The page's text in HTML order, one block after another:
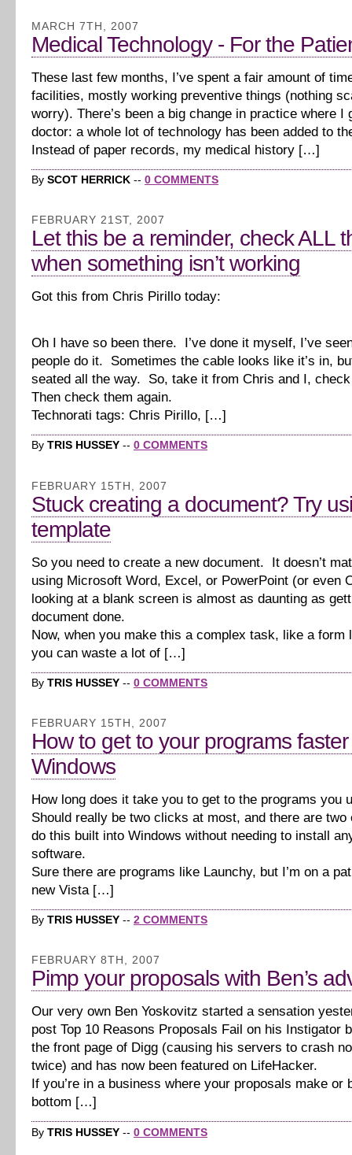
MARCH 7TH, 2007
Medical Technology - For the
These last few months, I’ve spent a fair amount of
facilities, mostly working preventive things (nothing
worry). There’s been a big change in practice where I
doctor: a whole lot of technology has been added to
Instead of paper records, my medical history […]
By SCOT HERRICK -- 0 COMMENTS
FEBRUARY 21ST, 2007
Let this be a reminder, check ALL
when something isn’t working
Got this from Chris Pirillo today:
Oh I have so been there. I’ve done it myself, I’ve
people do it. Sometimes the cable looks like it’s in,
seated all the way. So, take it from Chris and I,
Then check them again.
Technorati tags: Chris Pirillo, […]
By TRIS HUSSEY -- 0 COMMENTS
FEBRUARY 15TH, 2007
Stuck creating a document? Try
template
So you need to create a new document. It doesn’t
using Microsoft Word, Excel, or PowerPoint (or even
looking at a blank screen is almost as daunting as
document done.
Now, when you make this a complex task, like a form
you can waste a lot of […]
By TRIS HUSSEY -- 0 COMMENTS
FEBRUARY 15TH, 2007
How to get to your programs
Windows
How long does it take you to get to the programs you
Should really be two clicks at most, and there are two
do this built into Windows without needing to install
software.
Sure there are programs like Launchy, but I’m on a
new Vista […]
By TRIS HUSSEY -- 2 COMMENTS
FEBRUARY 8TH, 2007
Pimp your proposals with Ben’s
Our very own Ben Yoskovitz started a sensation
post Top 10 Reasons Proposals Fail on his Instigator
the front page of Digg (causing his servers to crash
twice) and has now been featured on LifeHacker.
If you’re in a business where your proposals make or
bottom […]
By TRIS HUSSEY -- 0 COMMENTS